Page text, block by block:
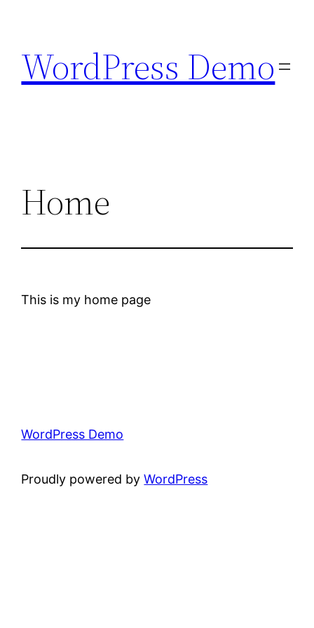
content
WordPress Demo
Home
This is my home page
WordPress Demo
Proudly powered byWordPress